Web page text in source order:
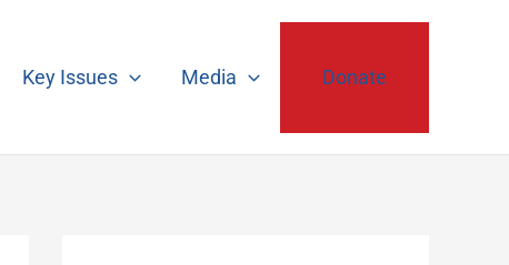
Key Issues Media Donate